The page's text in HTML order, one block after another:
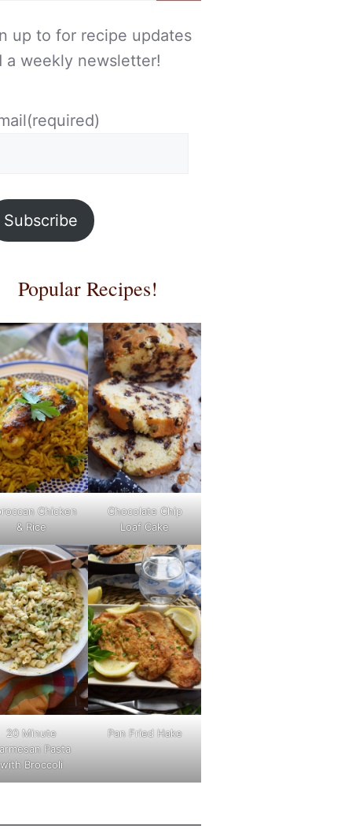
up to for recipe updates
a weekly newsletter!
(required)
Subscribe
Popular Recipes!
Chicken
& Rice
Chocolate Chip
Loaf Cake
20 Minute
Pasta
with Broccoli
Pan Fried Hake